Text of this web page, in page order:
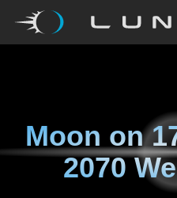
Moon on
2070